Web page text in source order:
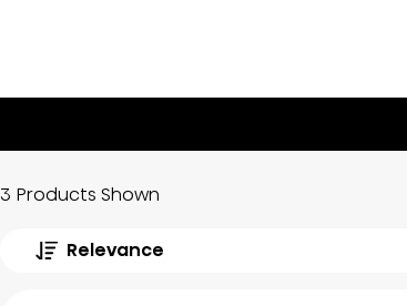
3 Products Shown
Relevance